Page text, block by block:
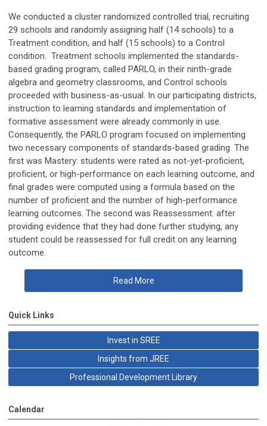
We conducted a cluster randomized controlled trial, recruiting
29 schools and randomly assigning half (14 schools) to a
Treatment condition, and half (15 schools) to a Control
condition. Treatment schools implemented the standards-
based grading program, called PARLO, in their ninth-grade
algebra and geometry classrooms, and Control schools
proceeded with business-as-usual. In our participating districts,
instruction to learning standards and implementation of
formative assessment were already commonly in use.
Consequently, the PARLO program focused on implementing
two necessary components of standards-based grading. The
first was Mastery: students were rated as not-yet-proficient,
proficient, or high-performance on each learning outcome, and
final grades were computed using a formula based on the
number of proficient and the number of high-performance
learning outcomes. The second was Reassessment: after
providing evidence that they had done further studying, any
student could be reassessed for full credit on any learning
outcome.
Read More
Quick Links
Invest in SREE
Insights from JREE
Professional Development Library
Calendar